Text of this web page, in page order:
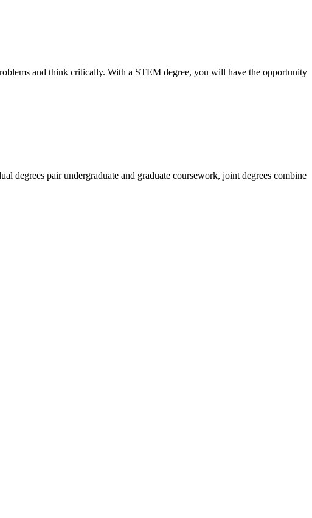
and think critically. With a STEM degree, you will have the opportunity
degrees pair undergraduate and graduate coursework, joint degrees combine